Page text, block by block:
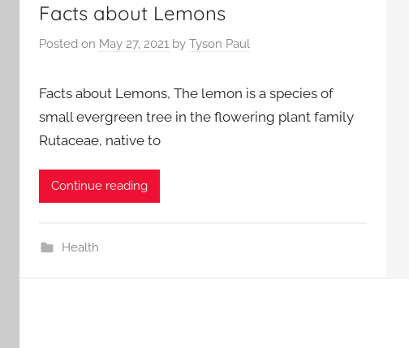
Facts about Lemons
Posted on May 27, 2021 by Tyson Paul
Facts about Lemons, The lemon is a species of
small evergreen tree in the flowering plant family
Rutaceae, native to
Continue reading
Health